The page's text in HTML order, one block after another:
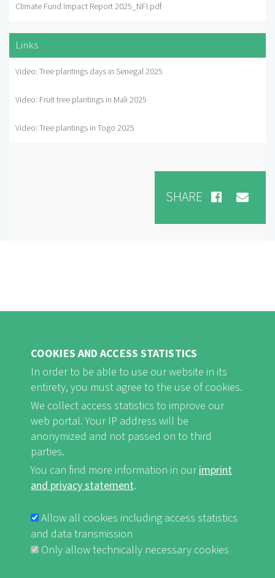
Climate Fund Impact Report 2025_NFI.pdf
Links
Video: Tree plantings days in Senegal 2025
Video: Fruit tree plantings in Mali 2025
Video: Tree plantings in Togo 2025
SHARE
FB Youtube Instagram
FUSSBEREICHSMENÜ
Imprint and Privacy Statement nf-int.org
COOKIES AND ACCESS STATISTICS
In order to be able to use our website in its
entirety, you must agree to the use of cookies.
We collect access statistics to improve our
web portal. Your IP address will be
anonymized and not passed on to third
parties.
You can find more information in ourimprint
and privacy statement.
Allow all cookies including access statistics
and data transmission
Only allow technically necessary cookies